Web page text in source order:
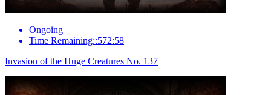
Ongoing
Time Remaining::572:58
Invasion of the Huge Creatures No. 137